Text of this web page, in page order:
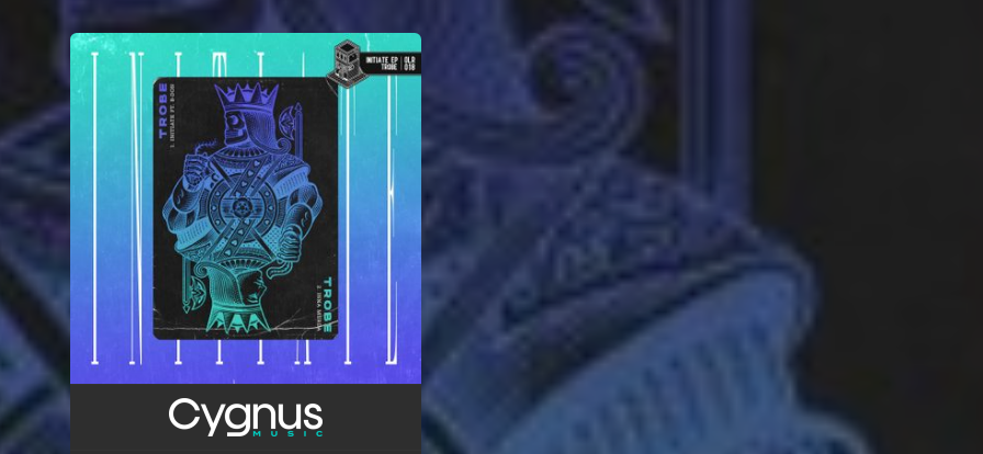
You're all set!